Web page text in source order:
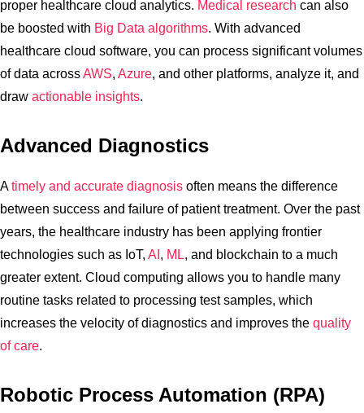
proper healthcare cloud analytics. Medical research can also
be boosted with Big Data algorithms. With advanced
healthcare cloud software, you can process significant volumes
of data acrossAWS, Azure, and other platforms, analyze it, and
draw actionable insights.
Advanced Diagnostics
Atimely and accurate diagnosis often means the difference
between success and failure of patient treatment. Over the past
years, the healthcare industry has been applying frontier
technologies such as IoT, AI , ML, and blockchain to a much
greater extent. Cloud computing allows you to handle many
routine tasks related to processing test samples, which
increases the velocity of diagnostics and improves the quality
of care.
Robotic Process Automation (RPA)